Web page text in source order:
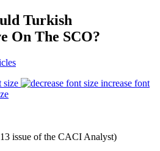
Turkish
On The SCO?
size
increase font
issue of the CACI Analyst)